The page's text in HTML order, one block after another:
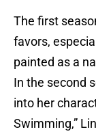
The first
favors,
painted as a
In the second
into her
Swimming,”